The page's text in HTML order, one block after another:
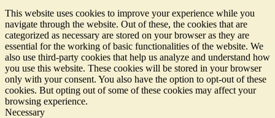
This website uses cookies to improve your experience while you
navigate through the website. Out of these, the cookies that are
categorized as necessary are stored on your browser as they are
essential for the working of basic functionalities of the website. We
also use third-party cookies that help us analyze and understand how
you use this website. These cookies will be stored in your browser
only with your consent. You also have the option to opt-out of these
cookies. But opting out of some of these cookies may affect your
browsing experience.
Necessary